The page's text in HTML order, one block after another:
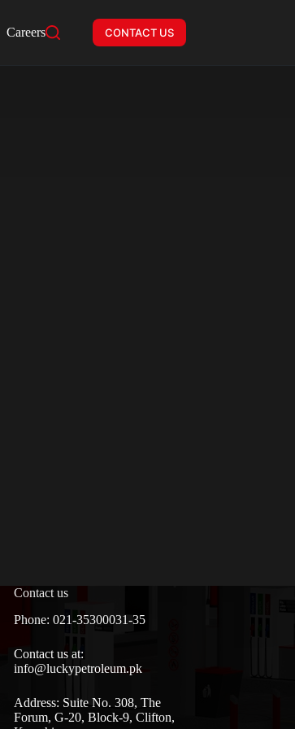
Careers CONTACT US
Contact us
Phone: 021-35300031-35
Contact us at:
info@luckypetroleum.pk
Address: Suite No. 308, The
Forum, G-20, Block-9, Clifton,